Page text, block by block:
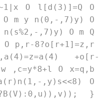
O l[d(3)]=Q O
O m y n(0,-,7)y) O
n(s%2,-,7)y) O m Q
O p,r-8?o[r+1]=z,r
+o[r-
,c=y*8+l O x=q,b
,y)s<<8) O
}